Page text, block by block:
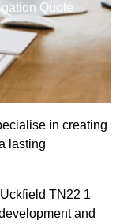
Quote
in creating
lasting
TN22 1
and